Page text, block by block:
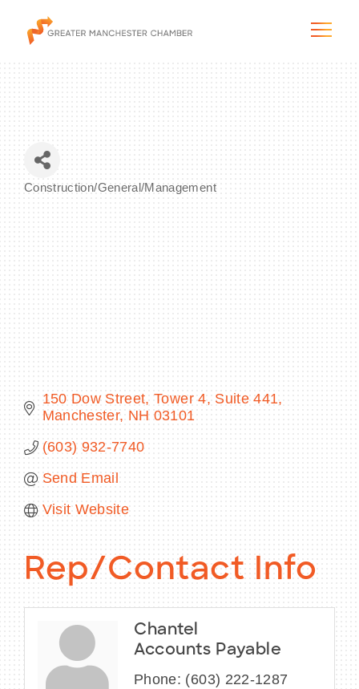
The City & Region
BECOME A MEMBER
CONTACT US
MEMBER LOGIN
Construction/General/Management
150 Dow Street Tower 4, Suite 441
Manchester NH 03101
(603) 932-7740
Send Email
Visit Website
Rep/Contact Info
Chantel
Accounts Payable
Phone: (603) 222-1287